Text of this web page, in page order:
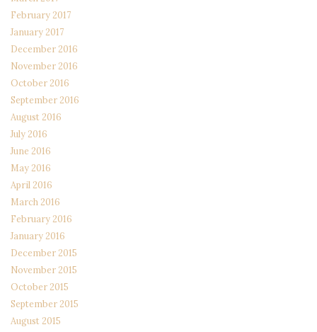
February 2017
January 2017
December 2016
November 2016
October 2016
September 2016
August 2016
July 2016
June 2016
May 2016
April 2016
March 2016
February 2016
January 2016
December 2015
November 2015
October 2015
September 2015
August 2015